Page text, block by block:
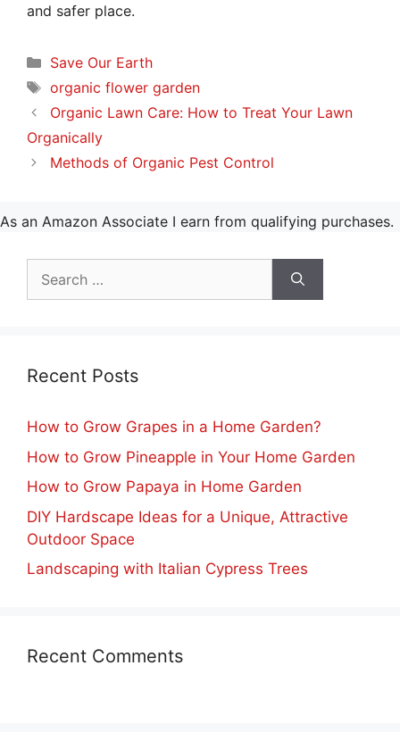
and safer place.
Categories
Save Our Earth
Tags
organic flower garden
Organic Lawn Care: How to Treat Your Lawn
Organically
Methods of Organic Pest Control
As an Amazon Associate I earn from qualifying purchases.
Recent Posts
How to Grow Grapes in a Home Garden?
How to Grow Pineapple in Your Home Garden
How to Grow Papaya in Home Garden
DIY Hardscape Ideas for a Unique, Attractive
Outdoor Space
Landscaping with Italian Cypress Trees
Recent Comments